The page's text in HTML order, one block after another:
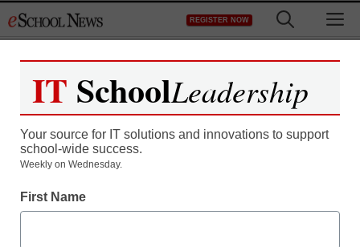
to
REGISTER NOW
Register now for free access to
As a registered member of eSchool
all our breaking news and educator
IT SchoolLeadership
Your source for IT solutions and innovations to support
school-wide success.
Weekly on Wednesday.
First Name